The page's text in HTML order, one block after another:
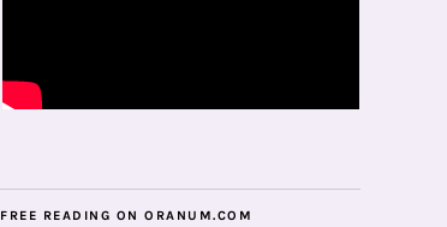
FREE READING ON ORANUM.COM